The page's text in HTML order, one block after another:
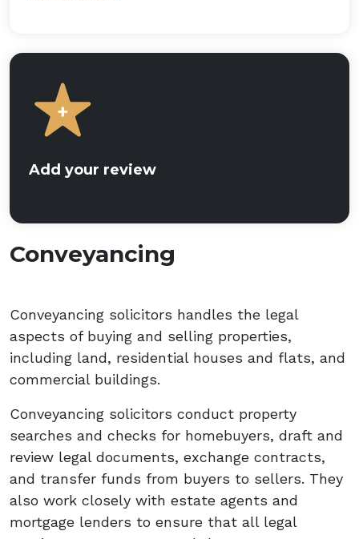
Add your review
Conveyancing
Conveyancing solicitors handles the legal
aspects of buying and selling properties,
including land, residential houses and flats, and
commercial buildings.
Conveyancing solicitors conduct property
searches and checks for homebuyers, draft and
review legal documents, exchange contracts,
and transfer funds from buyers to sellers. They
also work closely with estate agents and
mortgage lenders to ensure that all legal